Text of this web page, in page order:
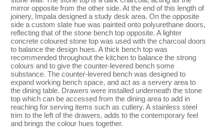
mirror opposite from the other side. At the end of this length of
joinery, Impala designed a study desk area. On the opposite
side a custom slate hue was painted onto polyurethane doors,
reflecting that of the stone bench top opposite. A lighter
concrete coloured stone top was used with the charcoal doors
to balance the design hues. A thick bench top was
recommended throughout the kitchen to balance the strong
colours and to give the counter-levered bench some
substance. The counter-levered bench was designed to
expand working bench space, and act as a servery area to
the dining table. Drawers were installed underneath the stone
top which can be accessed from the dining area to add in
reaching for serving items such as cutlery. A stainless steel
trim to the left of the drawers, adds to the contemporary feel
and brings the colour hues together.